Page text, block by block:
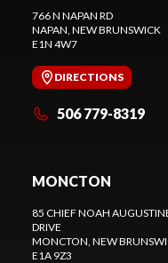
766 N NAPAN RD
NAPAN , NEW BRUNSWICK
E1N 4W7
DIRECTIONS
506 779-8319
MONCTON
85 CHIEF NOAH
DRIVE
MONCTON , NEW
E1A 9Z3